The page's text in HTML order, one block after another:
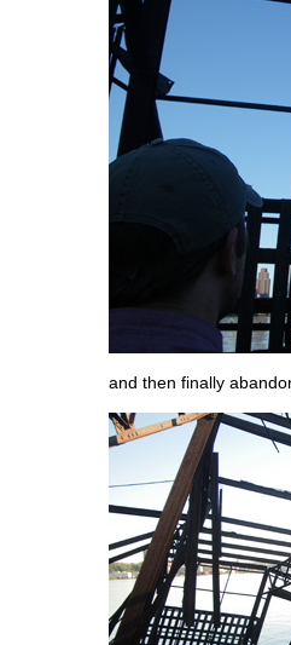
and then finally